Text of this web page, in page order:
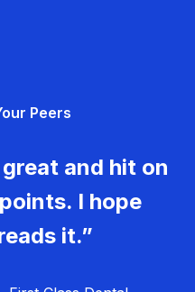
Peers
and hit on
I hope
it.”